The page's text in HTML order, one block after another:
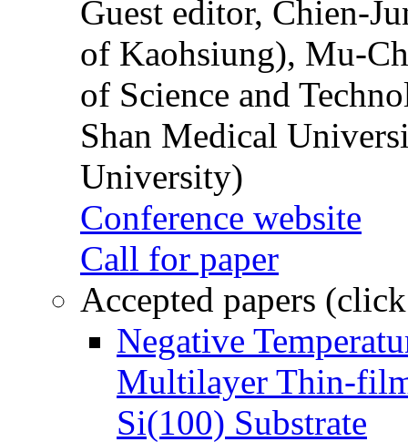
Guest editor, Chien-
of Kaohsiung), Mu-
of Science and
Shan Medical
University)
Conference website
Call for paper
Accepted papers
Negative
Multilayer Thin-
Si(100) Substrate